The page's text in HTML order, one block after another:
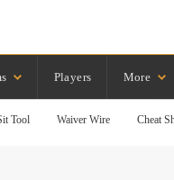
Players More
Tool Waiver Wire Cheat